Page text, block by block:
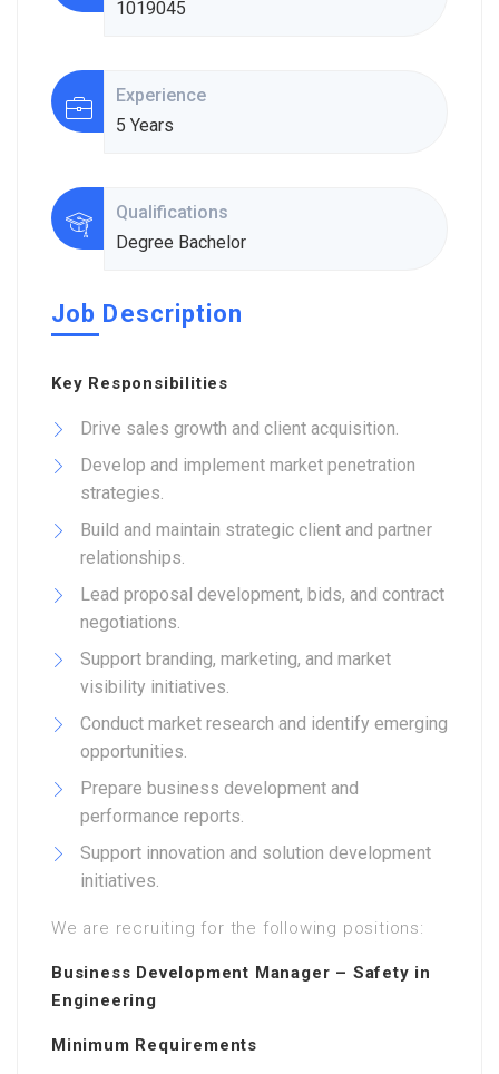
1019045
Experience
5 Years
Qualifications
Degree Bachelor
Job Description
Key Responsibilities
Drive sales growth and client acquisition.
Develop and implement market penetration
strategies.
Build and maintain strategic client and partner
relationships.
Lead proposal development, bids, and contract
negotiations.
Support branding, marketing, and market
visibility initiatives.
Conduct market research and identify emerging
opportunities.
Prepare business development and
performance reports.
Support innovation and solution development
initiatives.
We are recruiting for the following positions:
Business Development Manager – Safety in
Engineering
Minimum Requirements